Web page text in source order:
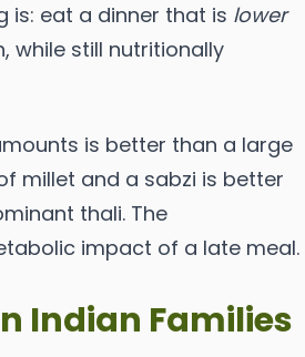
is: eat a dinner that is lower
while still nutritionally
is better than a large
millet and a sabzi is better
thali. The
impact of a late meal.
Indian Families